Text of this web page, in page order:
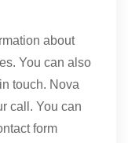
about
You can also
touch. Nova
call. You can
form